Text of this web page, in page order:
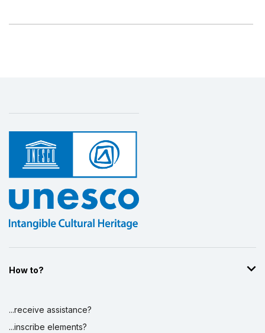
How to?
...receive assistance?
...inscribe elements?